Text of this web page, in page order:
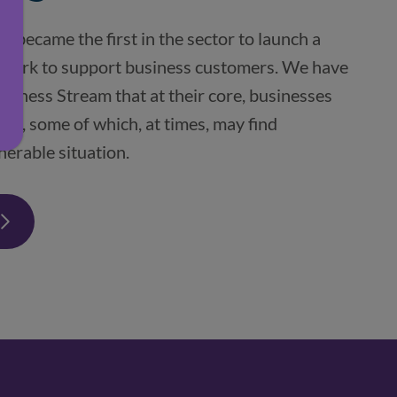
became the first in the sector to launch a
to support business customers. We have
Stream that at their core, businesses
some of which, at times, may find
situation.